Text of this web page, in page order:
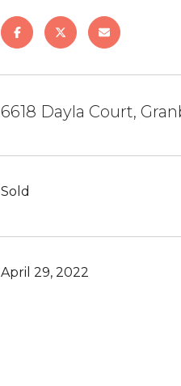
6618 Dayla Court,
Sold
April 29, 2022